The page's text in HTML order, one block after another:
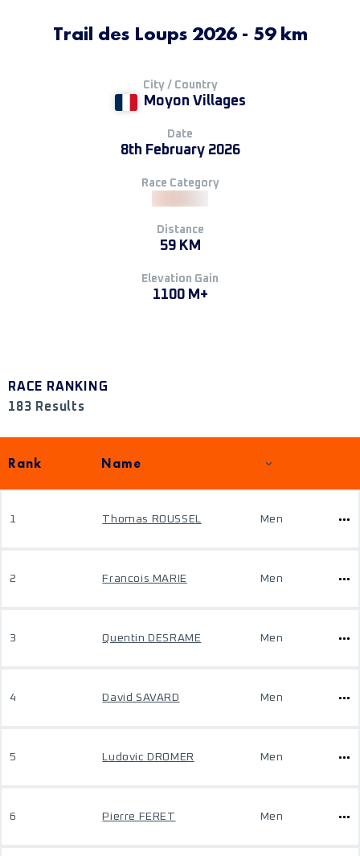
Trail des Loups 2026 - 59 km
City / Country
Moyon Villages
Date
8th February 2026
Race Category
Distance
59 KM
Elevation Gain
1100 M+
RACE RANKING
183 Results
Rank Name
1 Thomas ROUSSEL Men
2 Francois MARIE Men
3 Quentin DESRAME Men
4 David SAVARD Men
5 Ludovic DROMER Men
6 Pierre FERET Men